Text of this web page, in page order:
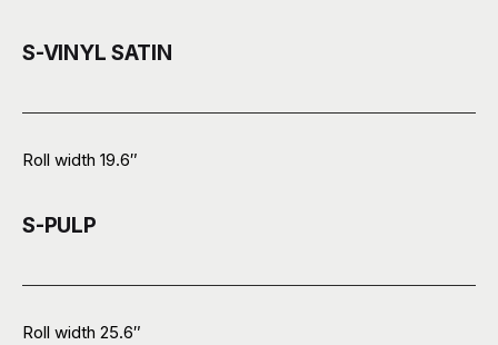
S-VINYL SATIN
Roll width 19.6″
S-PULP
Roll width 25.6″